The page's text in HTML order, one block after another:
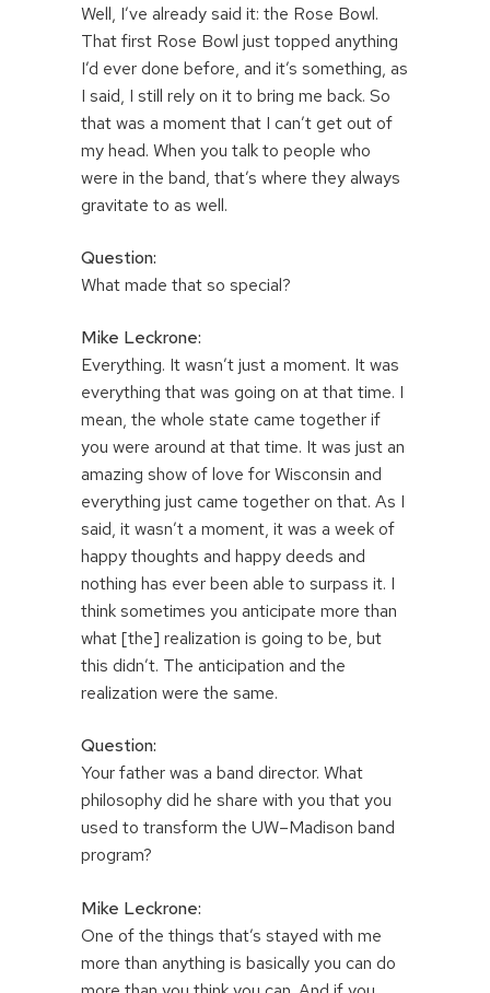
Well, I’ve already said it: the Rose Bowl.
That first Rose Bowl just topped anything
I’d ever done before, and it’s something, as
I said, I still rely on it to bring me back. So
that was a moment that I can’t get out of
my head. When you talk to people who
were in the band, that’s where they always
gravitate to as well.
Question:
What made that so special?
Mike Leckrone:
Everything. It wasn’t just a moment. It was
everything that was going on at that time. I
mean, the whole state came together if
you were around at that time. It was just an
amazing show of love for Wisconsin and
everything just came together on that. As I
said, it wasn’t a moment, it was a week of
happy thoughts and happy deeds and
nothing has ever been able to surpass it. I
think sometimes you anticipate more than
what [the] realization is going to be, but
this didn’t. The anticipation and the
realization were the same.
Question:
Your father was a band director. What
philosophy did he share with you that you
used to transform the UW–Madison band
program?
Mike Leckrone:
One of the things that’s stayed with me
more than anything is basically you can do